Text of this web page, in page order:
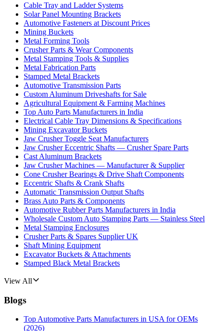
Cable Tray and Ladder Systems
Solar Panel Mounting Brackets
Automotive Fasteners at Discount Prices
Mining Buckets
Metal Forming Tools
Crusher Parts & Wear Components
Metal Stamping Tools & Supplies
Metal Fabrication Parts
Stamped Metal Brackets
Automotive Transmission Parts
Custom Aluminum Driveshafts for Sale
Agricultural Equipment & Farming Machines
Top Auto Parts Manufacturers in India
Electrical Cable Tray Dimensions & Specifications
Mining Excavator Buckets
Jaw Crusher Toggle Seat Manufacturers
Jaw Crusher Eccentric Shafts — Crusher Spare Parts
Cast Aluminum Brackets
Jaw Crusher Machines — Manufacturer & Supplier
Cone Crusher Bearings & Drive Shaft Components
Eccentric Shafts & Crank Shafts
Automatic Transmission Output Shafts
Brass Auto Parts & Components
Automotive Rubber Parts Manufacturers in India
Wholesale Custom Auto Stamping Parts — Stainless Steel
Metal Stamping Enclosures
Crusher Parts & Spares Supplier UK
Shaft Mining Equipment
Excavator Buckets & Attachments
Stamped Black Metal Brackets
View All
Blogs
Top Automotive Parts Manufacturers in USA for OEMs
(2026)